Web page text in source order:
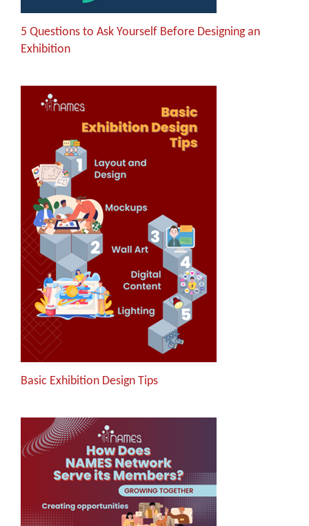
5 Questions to Ask Yourself Before Designing an
Exhibition
Basic Exhibition Design Tips